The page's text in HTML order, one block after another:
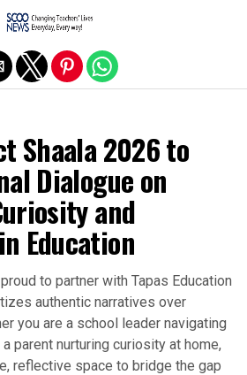
Shaala 2026 to
Dialogue on
and
Education
to partner with Tapas Education
authentic narratives over
you are a school leader navigating
parent nurturing curiosity at home,
reflective space to bridge the gap
mobile version